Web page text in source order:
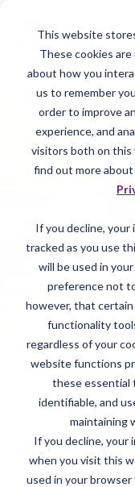
This website
These cookies
about how you
us to remember
order to improve
experience, and
visitors both on this
find out more
If you decline, your
tracked as you use
will be used in
preference not
however, that
functionality
regardless of your
website functions
these essential
identifiable, and
maintaining
If you decline, your
when you visit this
used in your
News
Home About